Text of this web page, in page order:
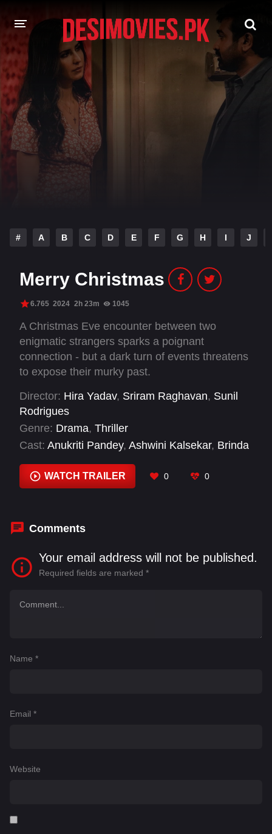
MOVIES
Hindi Dubbed
Hindi
INDIAN WEB SERIES
# A B C D E F G H I J
Merry Christmas
6.765 2024 2h 23m 1045
A Christmas Eve encounter between two
enigmatic strangers sparks a poignant
connection - but a dark turn of events threatens
to expose their murky past.
Director: Hira Yadav, Sriram Raghavan, Sunil
Rodrigues
Genre: Drama, Thriller
Cast: Anukriti Pandey, Ashwini Kalsekar, Brinda
Gaur , Katrina Kaif, Kavin Jay Babu
Luke
Kenny, Pari Maheshwari Sharma
WATCH TRAILER 0 0
Comments
Your email address will not be published.
Required fields are marked *
Name *
Email *
Website